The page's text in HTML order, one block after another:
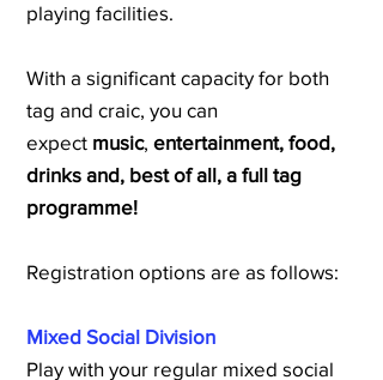
playing facilities.
With a significant capacity for both
tag and craic, you can
expect music, entertainment, food,
drinks and, best of all, a full tag
programme!
Registration options are as follows:
Mixed Social Division
Play with your regular mixed social